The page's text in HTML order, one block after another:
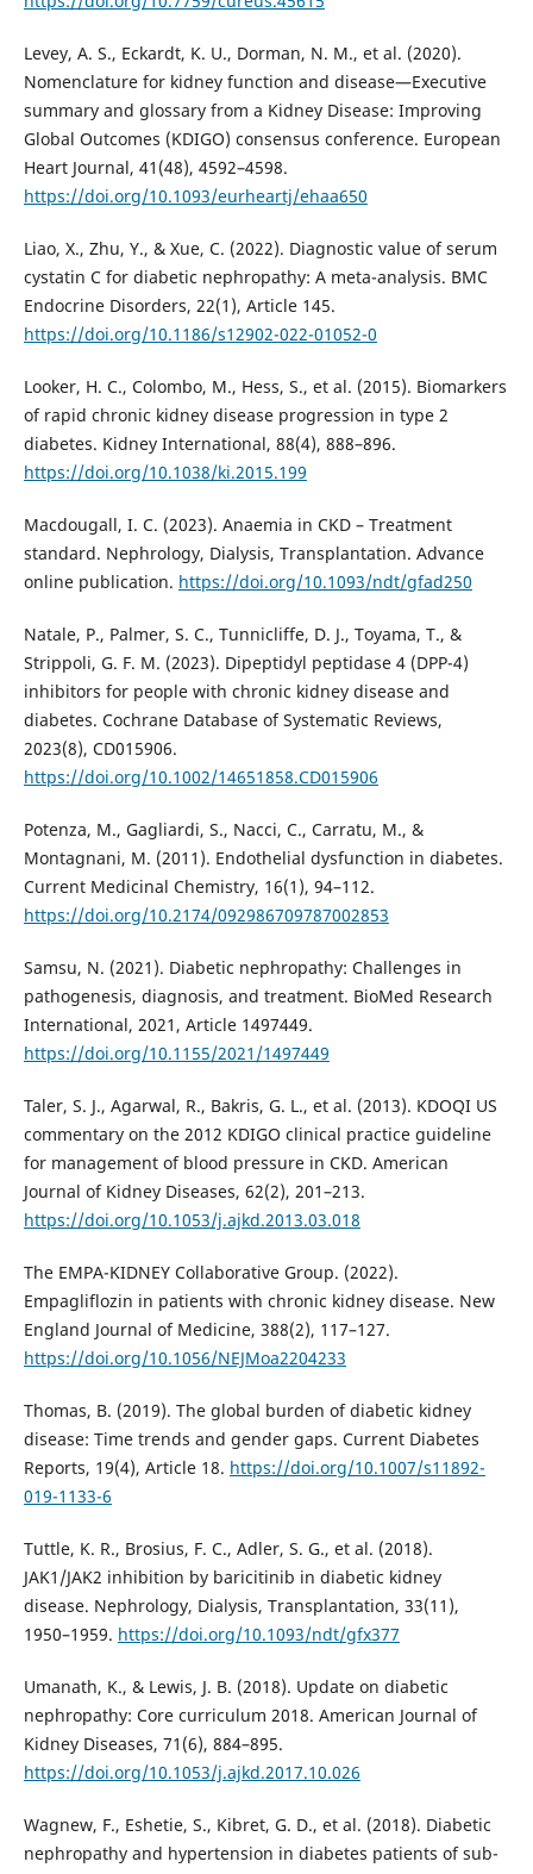
Levey, A. S., Eckardt, K. U., Dorman, N. M., et al. (2020).
Nomenclature for kidney function and disease—Executive
summary and glossary from a Kidney Disease: Improving
Global Outcomes (KDIGO) consensus conference. European
Heart Journal, 41(48), 4592–4598.
https://doi.org/10.1093/eurheartj/ehaa650
Liao, X., Zhu, Y., & Xue, C. (2022). Diagnostic value of serum
cystatin C for diabetic nephropathy: A meta-analysis. BMC
Endocrine Disorders, 22(1), Article 145.
https://doi.org/10.1186/s12902-022-01052-0
Looker, H. C., Colombo, M., Hess, S., et al. (2015). Biomarkers
of rapid chronic kidney disease progression in type 2
diabetes. Kidney International, 88(4), 888–896.
https://doi.org/10.1038/ki.2015.199
Macdougall, I. C. (2023). Anaemia in CKD – Treatment
standard. Nephrology, Dialysis, Transplantation. Advance
online publication. https://doi.org/10.1093/ndt/gfad250
Natale, P., Palmer, S. C., Tunnicliffe, D. J., Toyama, T., &
Strippoli, G. F. M. (2023). Dipeptidyl peptidase 4 (DPP-4)
inhibitors for people with chronic kidney disease and
diabetes. Cochrane Database of Systematic Reviews,
2023(8), CD015906.
https://doi.org/10.1002/14651858.CD015906
Potenza, M., Gagliardi, S., Nacci, C., Carratu, M., &
Montagnani, M. (2011). Endothelial dysfunction in diabetes.
Current Medicinal Chemistry, 16(1), 94–112.
https://doi.org/10.2174/092986709787002853
Samsu, N. (2021). Diabetic nephropathy: Challenges in
pathogenesis, diagnosis, and treatment. BioMed Research
International, 2021, Article 1497449.
https://doi.org/10.1155/2021/1497449
Taler, S. J., Agarwal, R., Bakris, G. L., et al. (2013). KDOQI US
commentary on the 2012 KDIGO clinical practice guideline
for management of blood pressure in CKD. American
Journal of Kidney Diseases, 62(2), 201–213.
https://doi.org/10.1053/j.ajkd.2013.03.018
The EMPA-KIDNEY Collaborative Group. (2022).
Empagliflozin in patients with chronic kidney disease. New
England Journal of Medicine, 388(2), 117–127.
https://doi.org/10.1056/NEJMoa2204233
Thomas, B. (2019). The global burden of diabetic kidney
disease: Time trends and gender gaps. Current Diabetes
Reports, 19(4), Article 18. https://doi.org/10.1007/s11892-
019-1133-6
Tuttle, K. R., Brosius, F. C., Adler, S. G., et al. (2018).
JAK1/JAK2 inhibition by baricitinib in diabetic kidney
disease. Nephrology, Dialysis, Transplantation, 33(11),
1950–1959. https://doi.org/10.1093/ndt/gfx377
Umanath, K., & Lewis, J. B. (2018). Update on diabetic
nephropathy: Core curriculum 2018. American Journal of
Kidney Diseases, 71(6), 884–895.
https://doi.org/10.1053/j.ajkd.2017.10.026
Wagnew, F., Eshetie, S., Kibret, G. D., et al. (2018). Diabetic
nephropathy and hypertension in diabetes patients of sub-